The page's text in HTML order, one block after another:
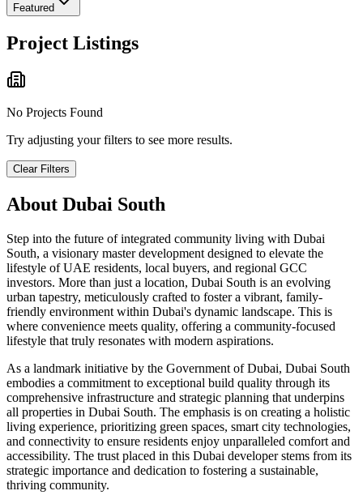
Featured
Project Listings
No Projects Found
Try adjusting your filters to see more results.
Clear Filters
About Dubai South
Step into the future of integrated community living with Dubai
South, a visionary master development designed to elevate the
lifestyle of UAE residents, local buyers, and regional GCC
investors. More than just a location, Dubai South is an evolving
urban tapestry, meticulously crafted to foster a vibrant, family-
friendly environment within Dubai's dynamic landscape. This is
where convenience meets quality, offering a community-focused
lifestyle that truly resonates with modern aspirations.
As a landmark initiative by the Government of Dubai, Dubai South
embodies a commitment to exceptional build quality through its
comprehensive infrastructure and strategic planning that underpins
all properties in Dubai South. The emphasis is on creating a holistic
living experience, prioritizing green spaces, smart city technologies,
and connectivity to ensure residents enjoy unparalleled comfort and
accessibility. The trust placed in this Dubai developer stems from its
strategic importance and dedication to fostering a sustainable,
thriving community.